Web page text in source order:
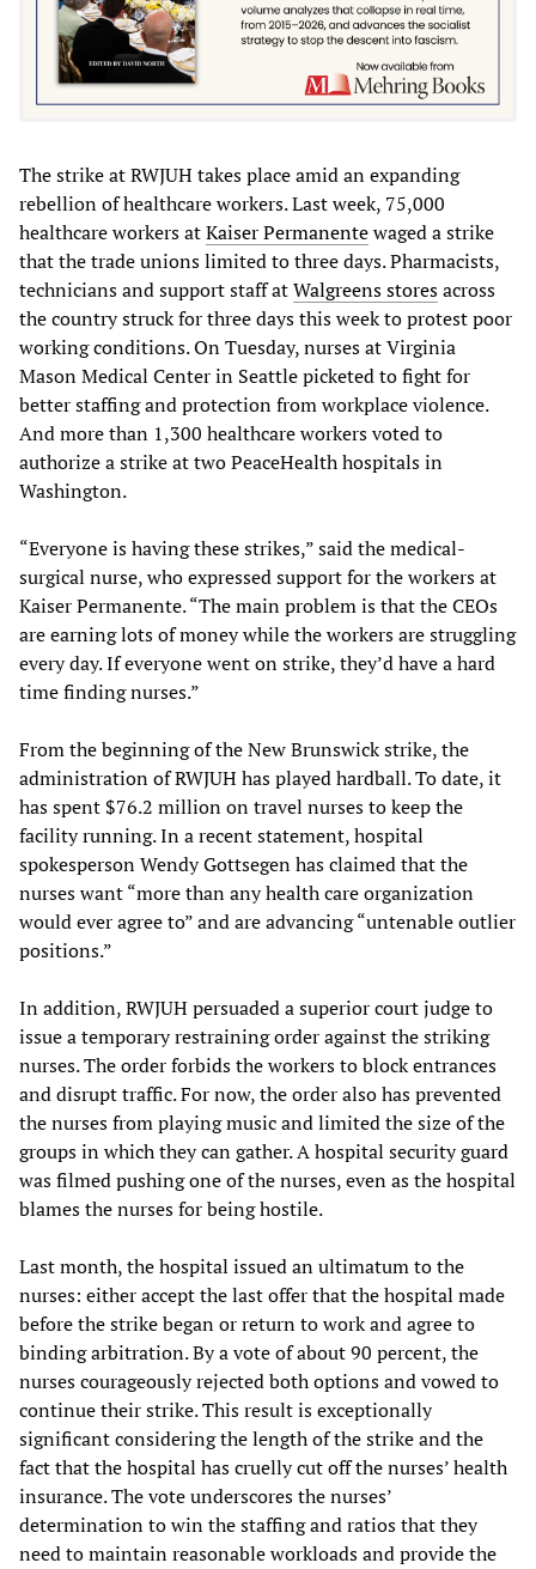
The strike at RWJUH takes place amid an expanding
rebellion of healthcare workers. Last week, 75,000
healthcare workers atKaiser Permanentewaged a strike
that the trade unions limited to three days. Pharmacists,
technicians and support staff atWalgreens storesacross
the country struck for three days this week to protest poor
working conditions. On Tuesday, nurses at Virginia
Mason Medical Center in Seattle picketed to fight for
better staffing and protection from workplace violence.
And more than 1,300 healthcare workers voted to
authorize a strike at two PeaceHealth hospitals in
Washington.
“Everyone is having these strikes,” said the medical-
surgical nurse, who expressed support for the workers at
Kaiser Permanente. “The main problem is that the CEOs
are earning lots of money while the workers are struggling
every day. If everyone went on strike, they’d have a hard
time finding nurses.”
From the beginning of the New Brunswick strike, the
administration of RWJUH has played hardball. To date, it
has spent $76.2 million on travel nurses to keep the
facility running. In a recent statement, hospital
spokesperson Wendy Gottsegen has claimed that the
nurses want “more than any health care organization
would ever agree to” and are advancing “untenable outlier
positions.”
In addition, RWJUH persuaded a superior court judge to
issue a temporary restraining order against the striking
nurses. The order forbids the workers to block entrances
and disrupt traffic. For now, the order also has prevented
the nurses from playing music and limited the size of the
groups in which they can gather. A hospital security guard
was filmed pushing one of the nurses, even as the hospital
blames the nurses for being hostile.
Last month, the hospital issued an ultimatum to the
nurses: either accept the last offer that the hospital made
before the strike began or return to work and agree to
binding arbitration. By a vote of about 90 percent, the
nurses courageously rejected both options and vowed to
continue their strike. This result is exceptionally
significant considering the length of the strike and the
fact that the hospital has cruelly cut off the nurses’ health
insurance. The vote underscores the nurses’
determination to win the staffing and ratios that they
need to maintain reasonable workloads and provide the